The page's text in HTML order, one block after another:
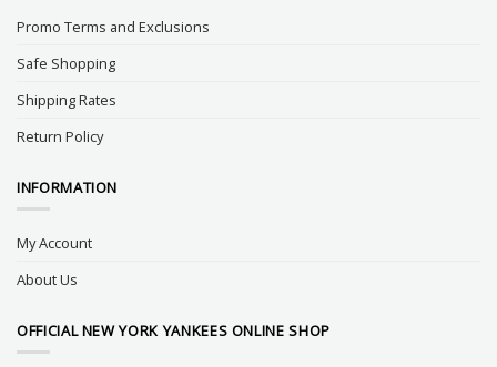
Promo Terms and Exclusions
Safe Shopping
Shipping Rates
Return Policy
INFORMATION
My Account
About Us
OFFICIAL NEW YORK YANKEES ONLINE SHOP